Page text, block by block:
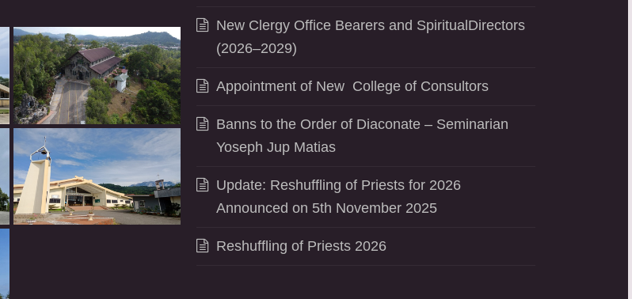
New Clergy Office Bearers and SpiritualDirectors
(2026–2029)
Appointment of New College of Consultors
Banns to the Order of Diaconate – Seminarian
Yoseph Jup Matias
Update: Reshuffling of Priests for 2026
Announced on 5th November 2025
Reshuffling of Priests 2026